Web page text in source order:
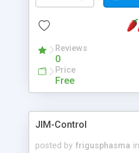
Reviews
0
Price
Free
JIM-Control
posted by frigusphasma in